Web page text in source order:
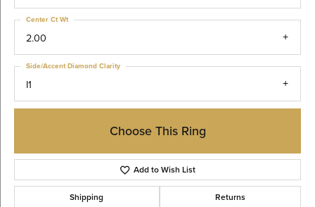
2.00
Center Ct Wt
I1
Side/Accent Diamond Clarity
Choose This Ring
Add to Wish List
Shipping Returns